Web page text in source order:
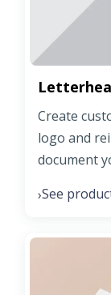
Create
logo and
document
›See